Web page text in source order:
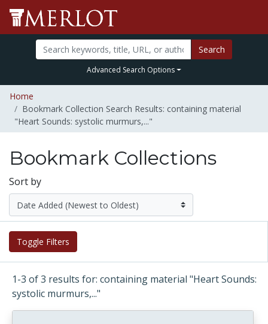
Search
Advanced Search Options
Home
Bookmark Collection Search Results: containing material
"Heart Sounds: systolic murmurs,..."
Bookmark Collections
Sort by
Toggle Filters
1-3 of 3 results for: containing material "Heart Sounds:
systolic murmurs,..."